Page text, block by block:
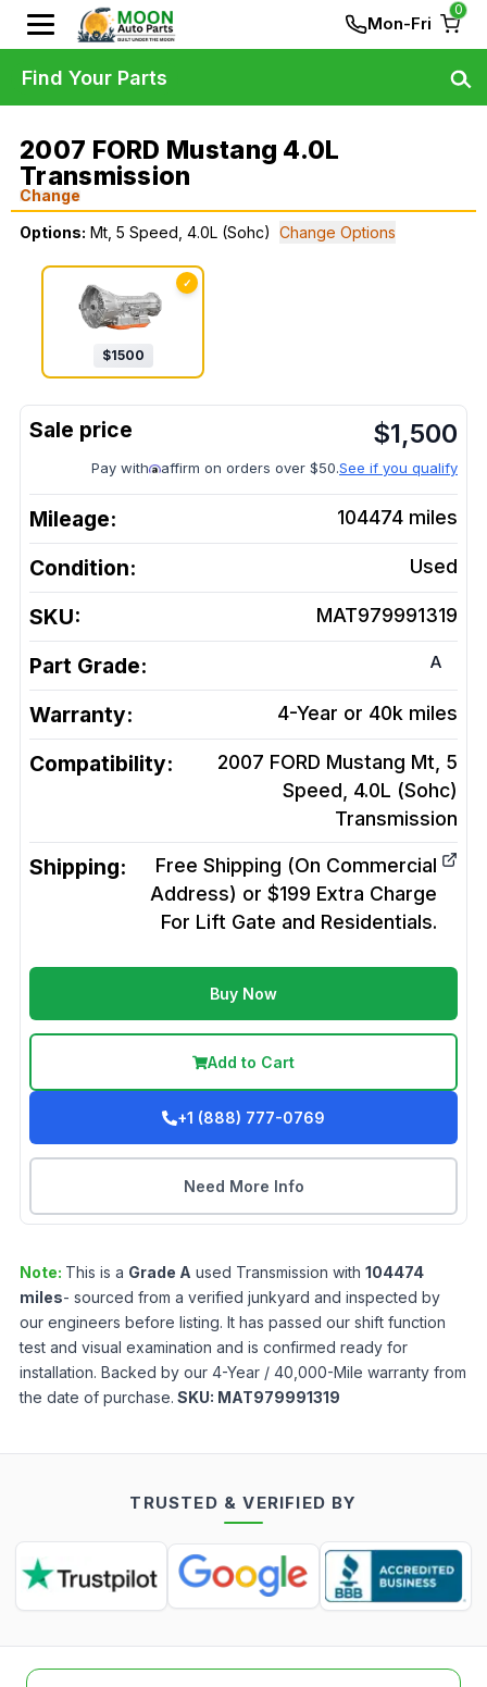
Mon-Fri
0
2007 FORD Mustang 4.0L
Transmission
Change
Options: Mt, 5 Speed, 4.0L (Sohc) Change Options
✓
$1500
$1,500
Pay with affirm on orders over $50.See if you qualify
Mileage: 104474 miles
Condition: Used
SKU: MAT979991319
Part Grade: A
Warranty: 4-Year or 40k miles
Compatibility:
2007 FORD Mustang Mt, 5
Speed, 4.0L (Sohc)
Transmission
Shipping:
Free Shipping (On Commercial
Address) or $199 Extra Charge
For Lift Gate and Residentials.
Buy Now
Add to Cart
+1 (888) 777-0769
Need More Info
Note: This is a Grade A used Transmission with 104474
miles- sourced from a verified junkyard and inspected by
our engineers before listing. It has passed our shift function
test and visual examination and is confirmed ready for
installation. Backed by our 4-Year / 40,000-Mile warranty from
the date of purchase. SKU: MAT979991319
Find Your Parts
TRUSTED & VERIFIED BY